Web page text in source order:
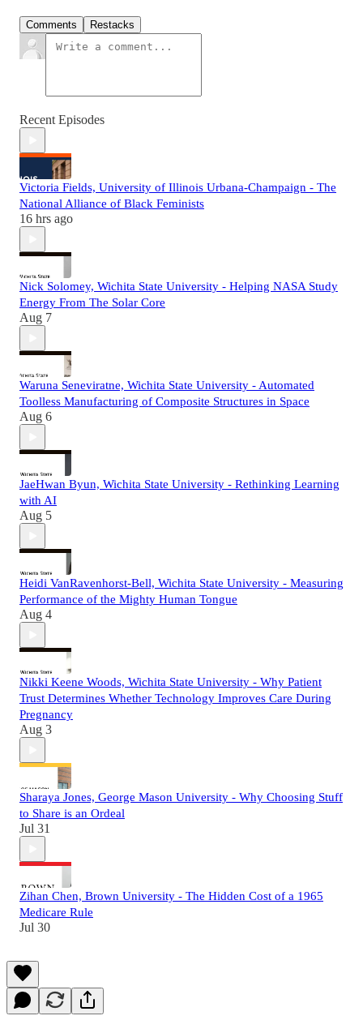
Comments Restacks
Recent Episodes
Victoria Fields, University of Illinois Urbana-Champaign - The
National Alliance of Black Feminists
16 hrs ago
Nick Solomey, Wichita State University - Helping NASA Study
Energy From The Solar Core
Aug 7
Waruna Seneviratne, Wichita State University - Automated
Toolless Manufacturing of Composite Structures in Space
Aug 6
JaeHwan Byun, Wichita State University - Rethinking Learning
with AI
Aug 5
Heidi VanRavenhorst-Bell, Wichita State University - Measuring
Performance of the Mighty Human Tongue
Aug 4
Nikki Keene Woods, Wichita State University - Why Patient
Trust Determines Whether Technology Improves Care During
Pregnancy
Aug 3
Sharaya Jones, George Mason University - Why Choosing Stuff
to Share is an Ordeal
Jul 31
Zihan Chen, Brown University - The Hidden Cost of a 1965
Medicare Rule
Jul 30